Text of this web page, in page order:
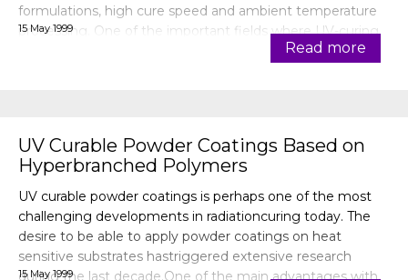
formulations, high cure speed and ambient temperature
processing. One of the important fields where UV-curing
15 May 1999
Read more
UV Curable Powder Coatings Based on
Hyperbranched Polymers
UV curable powder coatings is perhaps one of the most
challenging developments in radiationcuring today. The
desire to be able to apply powder coatings on heat
sensitive substrates hastriggered extensive research
during the last decade.One of the main advantages with
15 May 1999